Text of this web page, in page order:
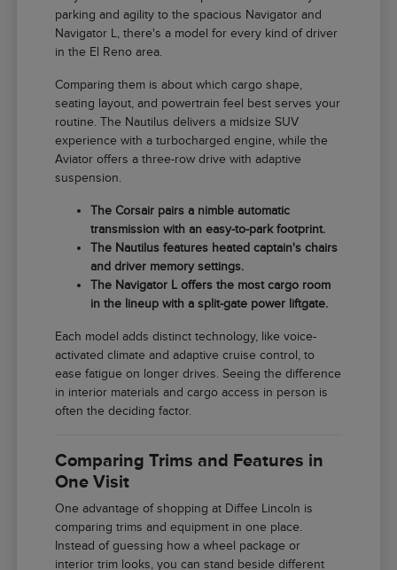
parking and agility to the spacious Navigator and
Navigator L, there's a model for every kind of driver
in the El Reno area.
Comparing them is about which cargo shape,
seating layout, and powertrain feel best serves your
routine. The Nautilus delivers a midsize SUV
experience with a turbocharged engine, while the
Aviator offers a three-row drive with adaptive
suspension.
The Corsair pairs a nimble automatic
transmission with an easy-to-park footprint.
The Nautilus features heated captain's chairs
and driver memory settings.
The Navigator L offers the most cargo room
in the lineup with a split-gate power liftgate.
Each model adds distinct technology, like voice-
activated climate and adaptive cruise control, to
ease fatigue on longer drives. Seeing the difference
in interior materials and cargo access in person is
often the deciding factor.
Comparing Trims and Features in
One Visit
One advantage of shopping at Diffee Lincoln is
comparing trims and equipment in one place.
Instead of guessing how a wheel package or
interior trim looks, you can stand beside different